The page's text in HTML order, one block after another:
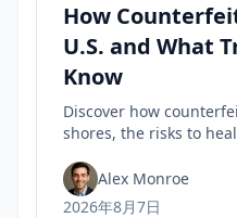
How
U.S. and What
Know
Discover how
shores, the risks to
buy. Alex Monroe
2026年8月7日